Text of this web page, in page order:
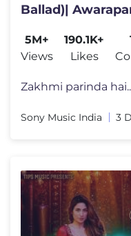
Ballad)|
5M+
Views
190.1K+
Likes
Sony Music India 3